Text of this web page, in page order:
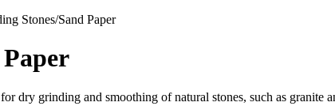
Stones/Sand Paper
dry grinding and smoothing of natural stones, such as